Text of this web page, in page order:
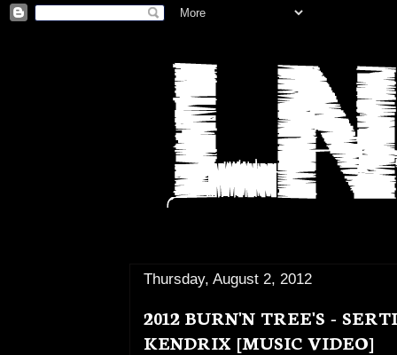
Thursday, August 2, 2012
2012 BURN'N TREE'S -
KENDRIX [MUSIC VIDEO]